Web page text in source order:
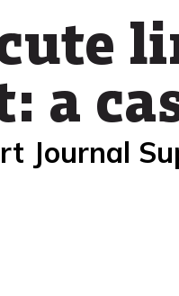
a
Journal